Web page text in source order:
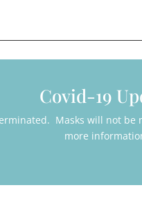
Covid-19
Masks will not
more